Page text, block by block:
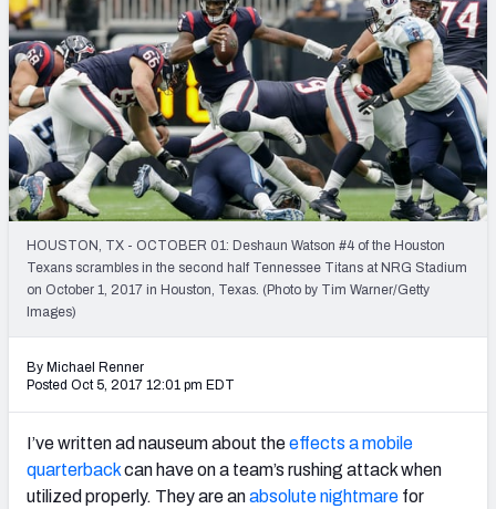
NFL DRAFT
COLLEGE
OTHER PRO
LEAGUES
Power Rankings
Free Agent Rankings
2026 NFL QB Annual
PFF Newsletters (FREE!)
2027 Mock Draft Simulator
The PFF App
AFC SOUTH AFC WEST
HOUSTON, TX - OCTOBER 01: Deshaun Watson #4 of the Houston
Texans scrambles in the second half Tennessee Titans at NRG Stadium
on October 1, 2017 in Houston, Texas. (Photo by Tim Warner/Getty
Images)
By Michael Renner
Posted Oct 5, 2017 12:01 pm EDT
I’ve written ad nauseum about theeffects a mobile
quarterbackcan have on a team’s rushing attack when
utilized properly. They are anabsolute nightmare for